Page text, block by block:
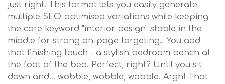
just right. This format lets you easily generate
multiple SEO-optimised variations while keeping
the core keyword "interior design" stable in the
middle for strong on-page targeting.. You add
that finishing touch – a stylish bedroom bench at
the foot of the bed. Perfect, right? Until you sit
down and… wobble, wobble, wobble. Argh! That